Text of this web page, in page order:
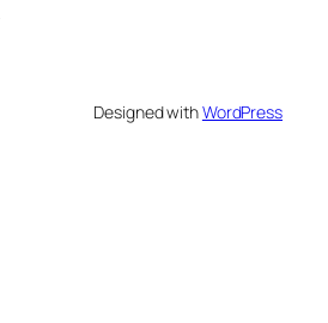
Designed withWordPress